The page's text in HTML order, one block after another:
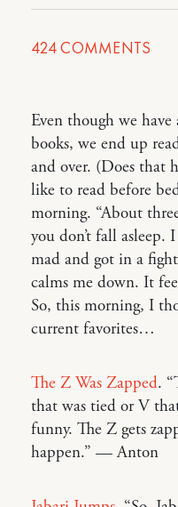
424COMMENTS
Even though we have
books, we end up
and over. (Does that
like to read before
morning. “About
you don’t fall asleep.
mad and got in a
calms me down. It
So, this morning, I
current favorites…
The Z Was Zapped.
that was tied or V
funny. The Z gets
happen.” — Anton